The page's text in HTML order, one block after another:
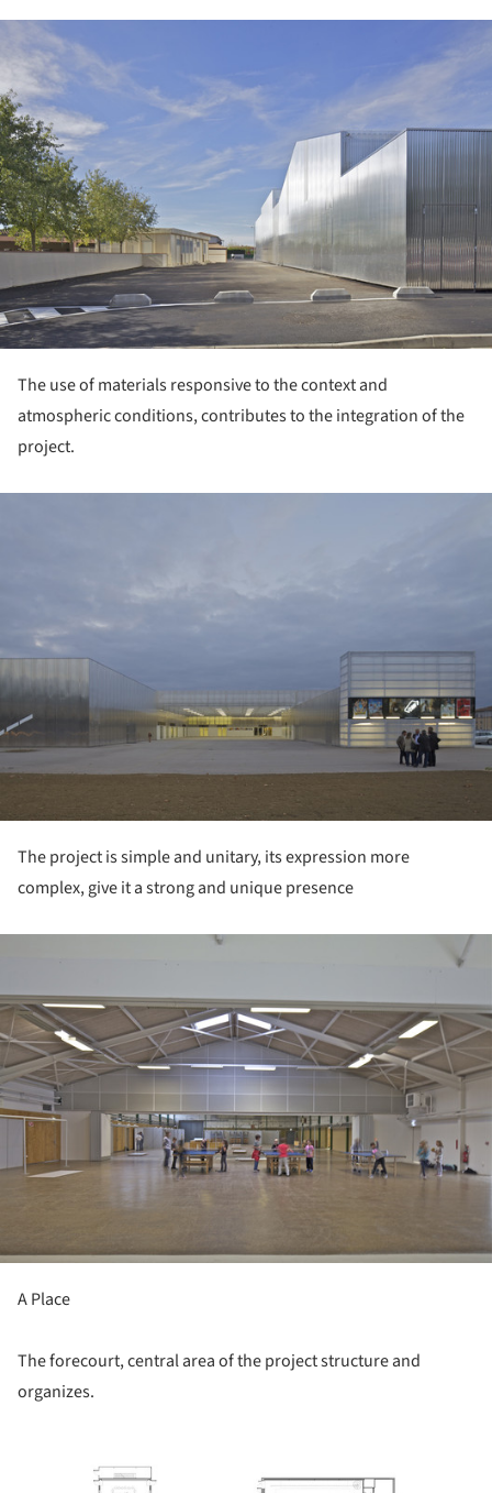
The use of materials responsive to the context and
atmospheric conditions, contributes to the integration of the
project.
The project is simple and unitary, its expression more
complex, give it a strong and unique presence
A Place
The forecourt, central area of ​​the project structure and
organizes.